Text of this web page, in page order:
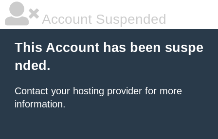
Account Suspended
This Account has been suspe
nded.
Contact your hosting provider for more
information.